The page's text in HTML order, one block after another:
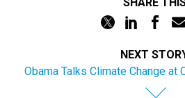
NEXT
Obama Talks Climate Change at